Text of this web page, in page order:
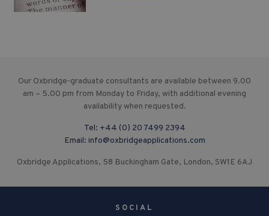
Our Oxbridge-graduate consultants are available between 9.00
am – 5.00 pm from Monday to Friday, with additional evening
availability when requested.
Tel: +44 (0) 20 7499 2394
Email: info@oxbridgeapplications.com
Oxbridge Applications, 58 Buckingham Gate, London, SW1E 6AJ
SOCIAL